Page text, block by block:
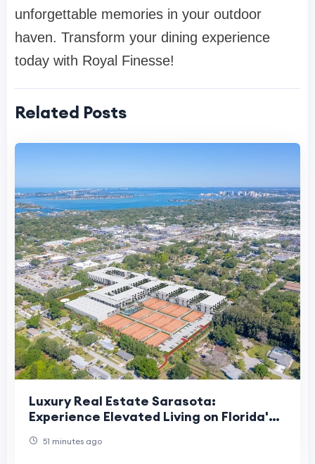
unforgettable memories in your outdoor
haven. Transform your dining experience
today with Royal Finesse!
Related Posts
Luxury Real Estate Sarasota:
Experience Elevated Living on Florida's
51 minutes ago